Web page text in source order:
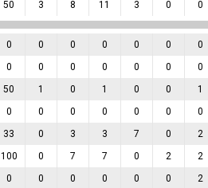
50 3 8 11 3 0 0
0 0 0 0 0 0 0
0 0 0 0 0 0 0
50 1 0 1 0 0 1
0 0 0 0 0 0 0
33 0 3 3 7 0 2
100 0 7 7 0 2 2
0 0 0 0 0 0 2